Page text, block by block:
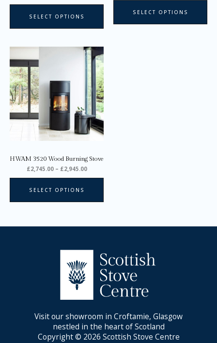
SELECT OPTIONS
page
SELECT OPTIONS
HWAM 3520 Wood Burning Stove
£2,745.00 – £2,945.00
Price
range:
£2,745.00
through
£2,945.00
SELECT OPTIONS
product
has
multiple
variants.
The
options
may
be
Visit our showroom in Croftamie, Glasgow
nestled in the heart of Scotland
Copyright © 2026 Scottish Stove Centre